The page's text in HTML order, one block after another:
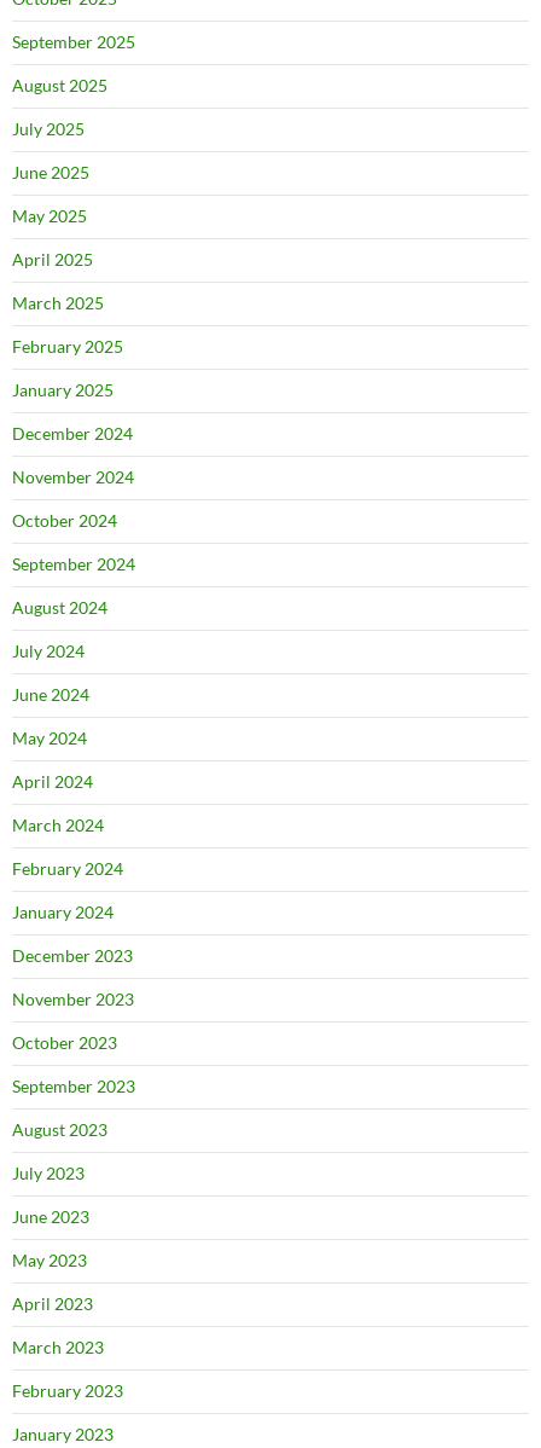
September 2025
August 2025
July 2025
June 2025
May 2025
April 2025
March 2025
February 2025
January 2025
December 2024
November 2024
October 2024
September 2024
August 2024
July 2024
June 2024
May 2024
April 2024
March 2024
February 2024
January 2024
December 2023
November 2023
October 2023
September 2023
August 2023
July 2023
June 2023
May 2023
April 2023
March 2023
February 2023
January 2023